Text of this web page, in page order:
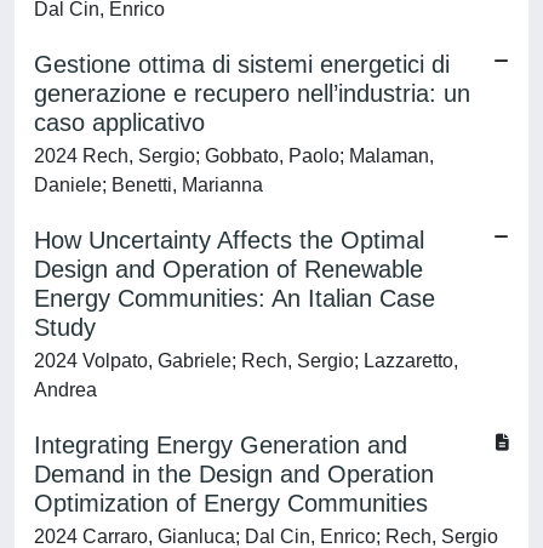
Dal Cin, Enrico
Gestione ottima di sistemi energetici di
generazione e recupero nell’industria: un
caso applicativo
2024 Rech, Sergio; Gobbato, Paolo; Malaman,
Daniele; Benetti, Marianna
How Uncertainty Affects the Optimal
Design and Operation of Renewable
Energy Communities: An Italian Case
Study
2024 Volpato, Gabriele; Rech, Sergio; Lazzaretto,
Andrea
Integrating Energy Generation and
Demand in the Design and Operation
Optimization of Energy Communities
2024 Carraro, Gianluca; Dal Cin, Enrico; Rech, Sergio